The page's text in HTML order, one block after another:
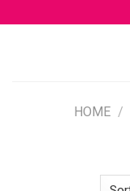
to
HOME /